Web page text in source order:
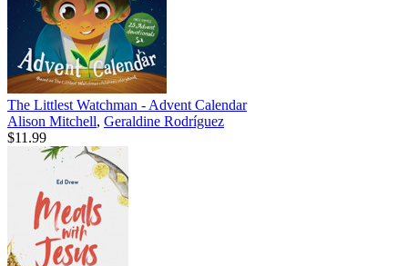
The Littlest Watchman - Advent Calendar
Alison Mitchell, Geraldine Rodríguez
$11.99